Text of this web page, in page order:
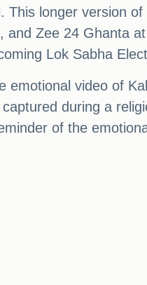
longer version
and Zee 24 Ghanta
Lok Sabha
emotional video of
during a
of the